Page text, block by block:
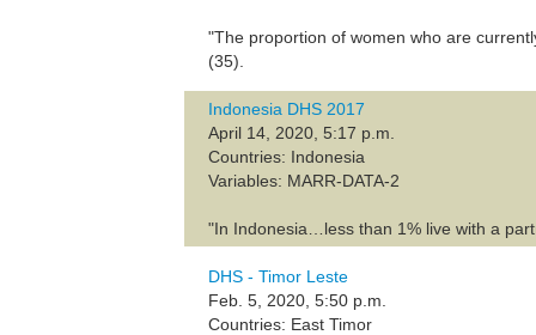
"The proportion of women who are
(35).
Indonesia DHS 2017
April 14, 2020, 5:17 p.m.
Countries: Indonesia
Variables: MARR-DATA-2
"In Indonesia…less than 1% live with a
DHS - Timor Leste
Feb. 5, 2020, 5:50 p.m.
Countries: East Timor